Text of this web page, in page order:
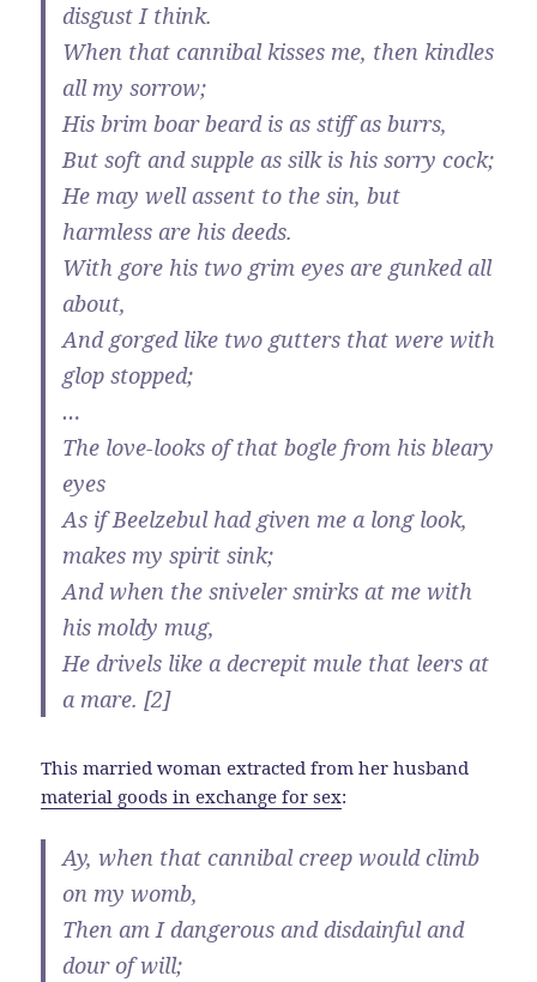
disgust I think.
When that cannibal kisses me, then kindles
all my sorrow;
His brim boar beard is as stiff as burrs,
But soft and supple as silk is his sorry cock;
He may well assent to the sin, but
harmless are his deeds.
With gore his two grim eyes are gunked all
about,
And gorged like two gutters that were with
glop stopped;
…
The love-looks of that bogle from his bleary
eyes
As if Beelzebul had given me a long look,
makes my spirit sink;
And when the sniveler smirks at me with
his moldy mug,
He drivels like a decrepit mule that leers at
a mare. [2]
This married woman extracted from her husband
material goods in exchange for sex:
Ay, when that cannibal creep would climb
on my womb,
Then am I dangerous and disdainful and
dour of will;